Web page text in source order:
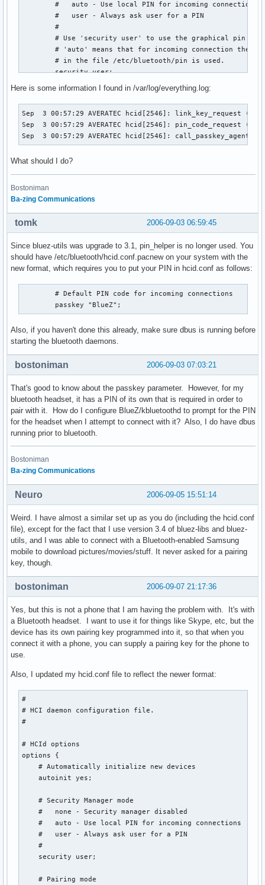
        #   auto - Use local PIN for incoming connections
        #   user - Always ask user for a PIN
        #
# Use 'security user' to use the graphical pin
# 'auto' means that for incoming connection the
        # in the file /etc/bluetooth/pin is used.
        security user;
        # Allow to overwrite an existing pairing
        pairing multi;
        # PIN helper
        # Errors messages can be found in the syslog.
# !! CHANGE ME !! Change the path according to
        pin_helper /opt/kde/lib/kdebluetooth/kbluepin;
}
# Default settings for HCI devices
        # "Uncategorized computer", which pretends
        # to support just about anything.
        class 0xff0100;
# For some mobile phones you will have to tag your
# as a Audio/Handsfree device to be able to use
        # class 0xff0408;
        iscan enable; pscan enable;
        lm accept;
        lp hold,sniff,park;
        # Authentication and Encryption
# If you enable this, a device *must* be paired to
        # service on your computer
        #auth enable;
Here is some information I found in /var/log/everything.log:
Sep  3 00:57:29 AVERATEC hcid[2546]: link_key_request
Sep  3 00:57:29 AVERATEC hcid[2546]: pin_code_request
Sep  3 00:57:29 AVERATEC hcid[2546]:
What should I do?
Bostoniman
Ba-zing Communications
2006-09-03 06:59:45
tomk
Since bluez-utils was upgrade to 3.1, pin_helper is no longer used. You
should have /etc/bluetooth/hcid.conf.pacnew on your system with the
new format, which requires you to put your PIN in hcid.conf as follows:
        # Default PIN code for incoming connections
        passkey "BlueZ";
Also, if you haven't done this already, make sure dbus is running before
starting the bluetooth daemons.
2006-09-03 07:03:21
bostoniman
That's good to know about the passkey parameter. However, for my
bluetooth headset, it has a PIN of its own that is required in order to
pair with it. How do I configure BlueZ/kbluetoothd to prompt for the PIN
for the headset when I attempt to connect with it? Also, I do have dbus
running prior to bluetooth.
Bostoniman
Ba-zing Communications
2006-09-05 15:51:14
Neuro
Weird. I have almost a similar set up as you do (including the hcid.conf
file), except for the fact that I use version 3.4 of bluez-libs and bluez-
utils, and I was able to connect with a Bluetooth-enabled Samsung
mobile to download pictures/movies/stuff. It never asked for a pairing
key, though.
2006-09-07 21:17:36
bostoniman
Yes, but this is not a phone that I am having the problem with. It's with
a Bluetooth headset. I want to use it for things like Skype, etc, but the
device has its own pairing key programmed into it, so that when you
connect it with a phone, you can supply a pairing key for the phone to
use.
Also, I updated my hcid.conf file to reflect the newer format:
#
# HCI daemon configuration file.
#
# HCId options
options {
    # Automatically initialize new devices
    autoinit yes;
    # Security Manager mode
    #   none - Security manager disabled
    #   auto - Use local PIN for incoming connections
    #   user - Always ask user for a PIN
    #
    security user;
    # Pairing mode